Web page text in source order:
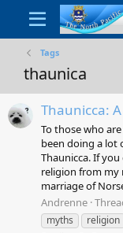
Tags
thaunica
Thaunicca:
To those who
been doing a lot
Thaunicca. If
religion from my
marriage of
Andrenne
myths
religion